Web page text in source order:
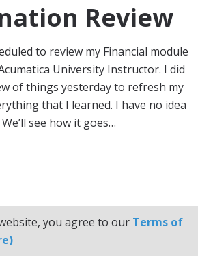
Review
to review my Financial module
University Instructor. I did
of things yesterday to refresh my
that I learned. I have no idea
see how it goes…
you agree to our Terms of